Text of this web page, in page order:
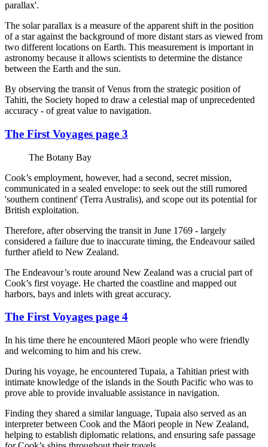
parallax'.
The solar parallax is a measure of the apparent shift in the position
of a star against the background of more distant stars as viewed from
two different locations on Earth. This measurement is important in
astronomy because it allows scientists to determine the distance
between the Earth and the sun.
By observing the transit of Venus from the strategic position of
Tahiti, the Society hoped to draw a celestial map of unprecedented
accuracy - of great value to navigation.
The First Voyages page 3
The Botany Bay
Cook’s employment, however, had a second, secret mission,
communicated in a sealed envelope: to seek out the still rumored
'southern continent' (Terra Australis), and scope out its potential for
British exploitation.
Therefore, after observing the transit in June 1769 - largely
considered a failure due to inaccurate timing, the Endeavour sailed
further afield to New Zealand.
The Endeavour’s route around New Zealand was a crucial part of
Cook’s first voyage. He charted the coastline and mapped out
harbors, bays and inlets with great accuracy.
The First Voyages page 4
In his time there he encountered Māori people who were friendly
and welcoming to him and his crew.
During his voyage, he encountered Tupaia, a Tahitian priest with
intimate knowledge of the islands in the South Pacific who was to
prove able to provide invaluable assistance in navigation.
Finding they shared a similar language, Tupaia also served as an
interpreter between Cook and the Māori people in New Zealand,
helping to establish diplomatic relations, and ensuring safe passage